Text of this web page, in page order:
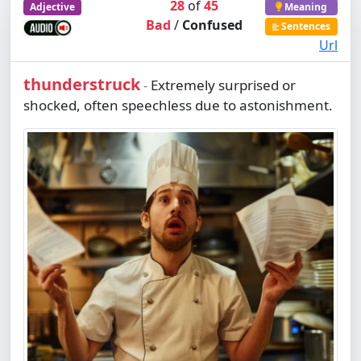
Adjective 28 of45
Bad/ Confused
Meaning
Sentences
Url
thunderstruck- Extremely surprised or
shocked, often speechless due to astonishment.